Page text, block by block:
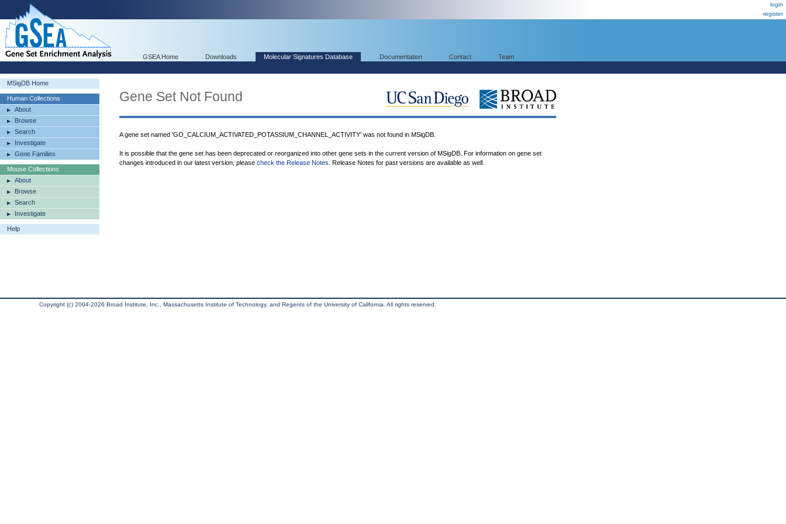
login
register
GSEA Home Downloads Molecular Signatures Database Documentation Contact Team
MSigDB Home
Human Collections
About
Browse
Search
Investigate
Gene Families
Mouse Collections
About
Browse
Search
Investigate
Help
Gene Set Not Found
A gene set named 'GO_CALCIUM_ACTIVATED_POTASSIUM_CHANNEL_ACTIVITY' was not found in MSigDB.
It is possible that the gene set has been deprecated or reorganized into other gene sets in the current version of MSigDB. For information on gene set
changes introduced in our latest version, please check the Release Notes . Release Notes for past versions are available as well.
Copyright (c) 2004-2026 Broad Institute, Inc., Massachusetts Institute of Technology, and Regents of the University of California. All rights reserved.